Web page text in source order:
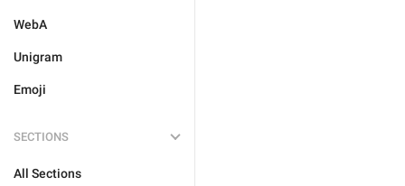
WebA
Unigram
Emoji
SECTIONS
All Sections